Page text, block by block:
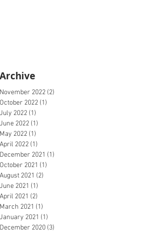
Archive
November 2022 (2)
October 2022 (1)
July 2022 (1)
June 2022 (1)
May 2022 (1)
April 2022 (1)
December 2021 (1)
October 2021 (1)
August 2021 (2)
June 2021 (1)
April 2021 (2)
March 2021 (1)
January 2021 (1)
December 2020 (3)